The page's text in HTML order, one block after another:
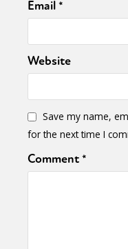
Activism
International
or visit our digital
Email*
Website
Save my name,
for the next time I
Comment*